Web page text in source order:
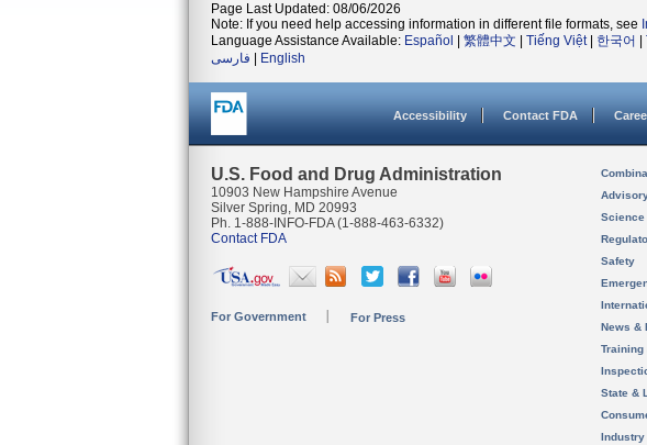
Page Last Updated: 08/06/2026
Note: If you need help accessing information in different file formats, see
Language Assistance Available: Español 繁體中文 Tiếng Việt| 한국어
فارسی
English
Accessibility Contact FDA
U.S. Food and Drug Administration
10903 New Hampshire Avenue
Silver Spring, MD 20993
Ph. 1-888-INFO-FDA (1-888-463-6332)
Contact FDA
For Government For Press
Science
Safety
News &
Training
State &
Industry